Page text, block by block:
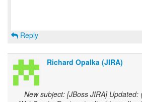
Reply
Richard Opalka (JIRA)
New subject: [JBoss JIRA] Updated: